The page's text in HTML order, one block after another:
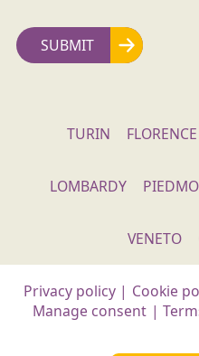
TURIN FLORENCE
LOMBARDY
VENETO
Privacy policy | Cookie
Manage consent |